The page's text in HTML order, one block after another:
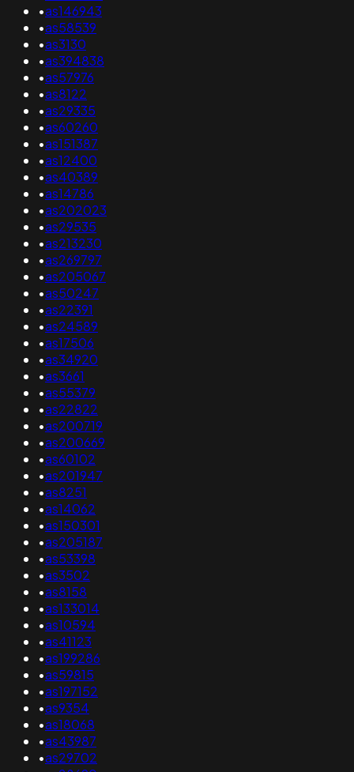
•as146943
•as58539
•as3130
•as394838
•as57976
•as8122
•as29335
•as60260
•as151387
•as12400
•as40389
•as14786
•as202023
•as29535
•as213230
•as269797
•as205067
•as50247
•as22391
•as24589
•as17506
•as34920
•as3661
•as55379
•as22822
•as200719
•as200669
•as60102
•as201947
•as8251
•as14062
•as150301
•as205187
•as53398
•as3502
•as8158
•as133014
•as10594
•as41123
•as199286
•as59815
•as197152
•as9354
•as18068
•as43987
•as29702